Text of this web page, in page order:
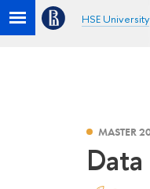
HSE University
MASTER